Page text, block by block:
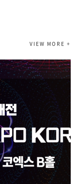
VIEW MORE +